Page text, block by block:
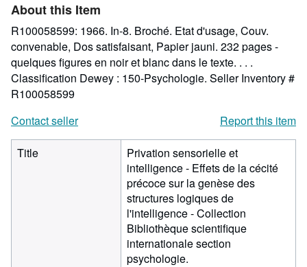
About this Item
R100058599: 1966. In-8. Broché. Etat d'usage, Couv.
convenable, Dos satisfaisant, Papier jauni. 232 pages -
quelques figures en noir et blanc dans le texte. . . .
Classification Dewey : 150-Psychologie. Seller Inventory #
R100058599
Contact seller
Report this item
Title
Privation sensorielle et
intelligence - Effets de la cécité
précoce sur la genèse des
structures logiques de
l'intelligence - Collection
Bibliothèque scientifique
internationale section
psychologie.